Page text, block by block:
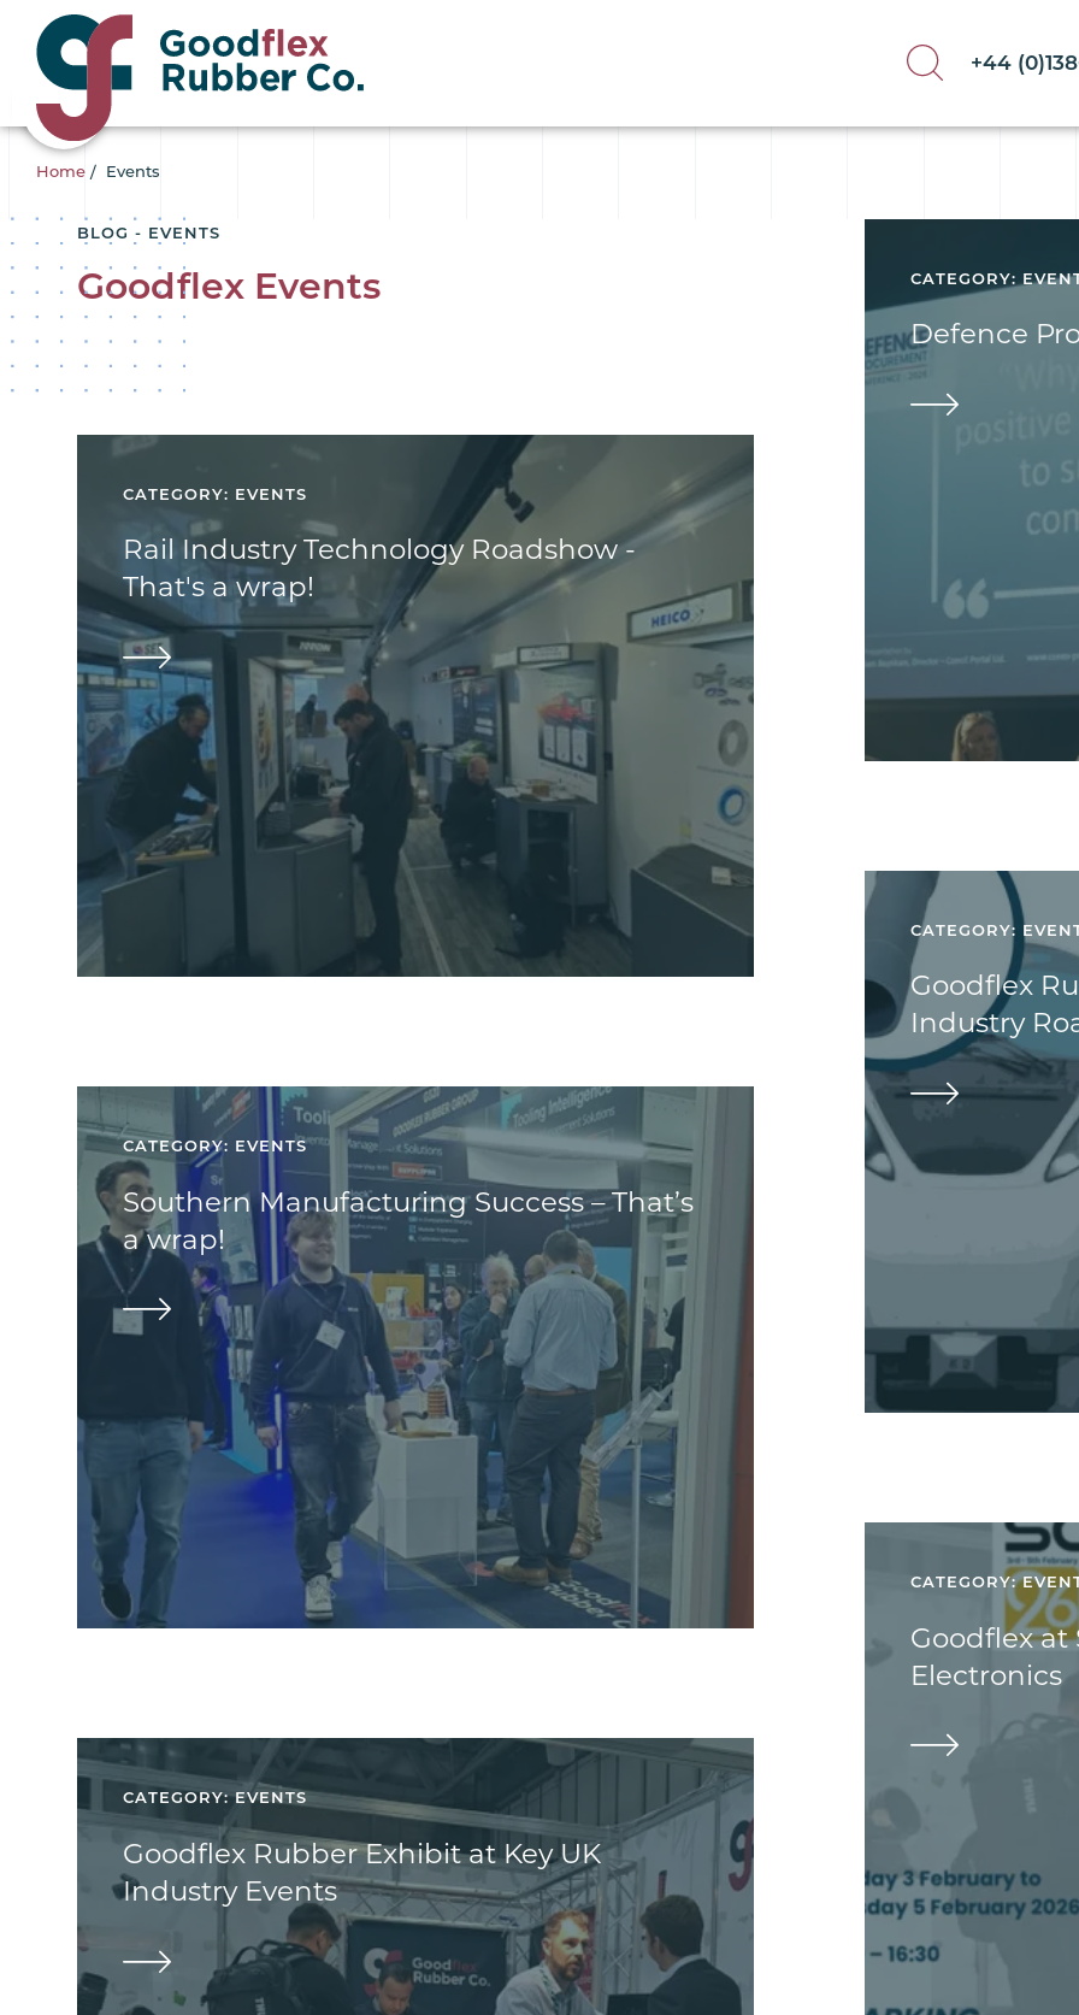
+44
Home / Events
BLOG - EVENTS
Goodflex Events CATEGORY:
Defence
CATEGORY: EVENTS
Rail Industry Technology Roadshow -
That's a wrap!
CATEGORY:
Goodflex
Industry
CATEGORY: EVENTS
Southern Manufacturing Success – That’s
a wrap!
CATEGORY:
Goodflex
Electronics
CATEGORY: EVENTS
Goodflex Rubber Exhibit at Key UK
Industry Events